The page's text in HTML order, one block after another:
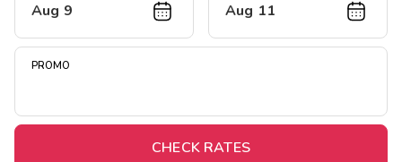
Aug 9 Aug 11
PROMO
CHECK RATES
Resort Map
Deals
Midweek Savings